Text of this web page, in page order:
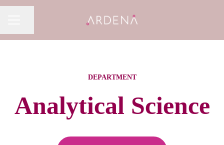
DEPARTMENT
Analytical Science